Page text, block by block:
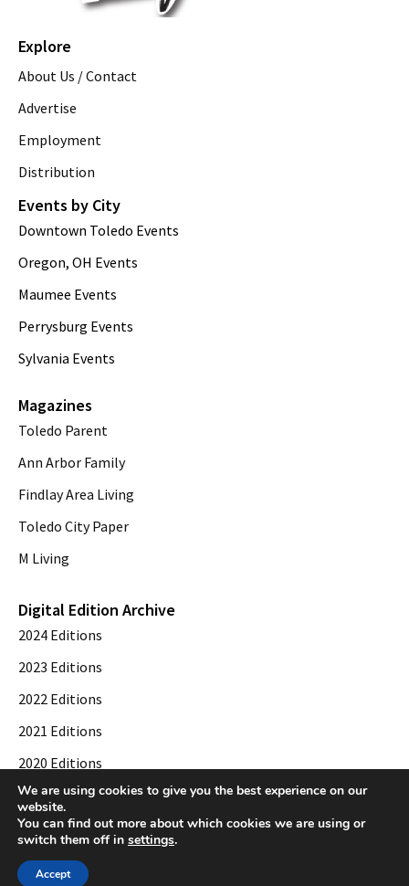
Explore
About Us / Contact
Advertise
Employment
Distribution
Events by City
Downtown Toledo Events
Oregon, OH Events
Maumee Events
Perrysburg Events
Sylvania Events
Magazines
Toledo Parent
Ann Arbor Family
Findlay Area Living
Toledo City Paper
M Living
Digital Edition Archive
2024 Editions
2023 Editions
2022 Editions
2021 Editions
2020 Editions
2019 Editions
© 2026 Toledo City Paper. All Rights Reserved. Website development by
We are using cookies to give you the best experience on our
website.
You can find out more about which cookies we are using or
switch them off in settings.
Accept